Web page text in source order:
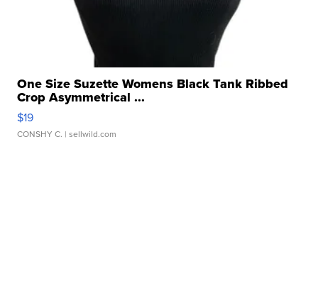
One Size Suzette Womens Black Tank Ribbed
Crop Asymmetrical ...
$19
CONSHY C. | sellwild.com